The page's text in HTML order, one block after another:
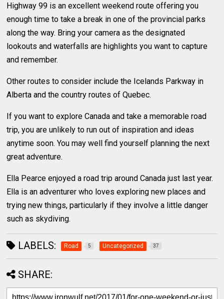
Highway 99 is an excellent weekend route offering you
enough time to take a break in one of the provincial parks
along the way. Bring your camera as the designated
lookouts and waterfalls are highlights you want to capture
and remember.
Other routes to consider include the Icelands Parkway in
Alberta and the country routes of Quebec.
If you want to explore Canada and take a memorable road
trip, you are unlikely to run out of inspiration and ideas
anytime soon. You may well find yourself planning the next
great adventure.
Ella Pearce enjoyed a road trip around Canada just last year.
Ella is an adventurer who loves exploring new places and
trying new things, particularly if they involve a little danger
such as skydiving.
LABELS: Road 5 Uncategorized 37
SHARE: